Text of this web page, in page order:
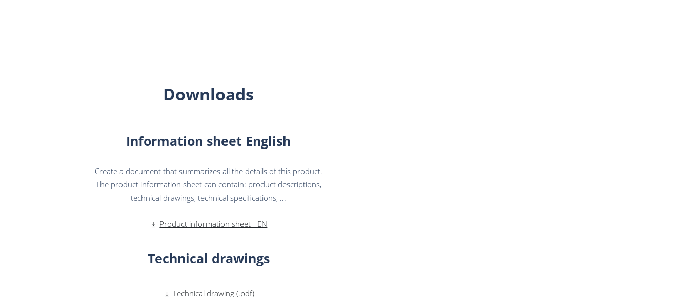
Downloads
Information sheet English
Create a document that summarizes all the details of this product.
The product information sheet can contain: product descriptions,
technical drawings, technical specifications, ...
Product information sheet - EN
Technical drawings
Technical drawing (.pdf)